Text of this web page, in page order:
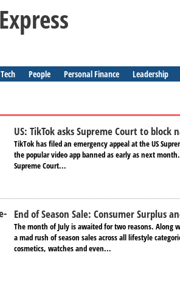
Tech People Personal Finance Leadership
US: TikTok asks Supreme Court to block
TikTok has filed an emergency appeal at the US
the popular video app banned as early as next
Supreme Court...
End of Season Sale: Consumer Surplus
The month of July is awaited for two reasons. Along
a mad rush of season sales across all lifestyle
cosmetics, watches and even...